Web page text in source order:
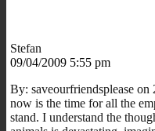
Stefan
09/04/2009 5:55 pm
By: saveourfriendsplease on
now is the time for all the
stand. I understand the